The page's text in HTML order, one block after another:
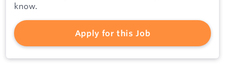
know.
Apply for this Job